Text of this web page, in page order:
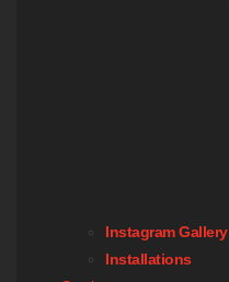
Instagram Gallery
Installations